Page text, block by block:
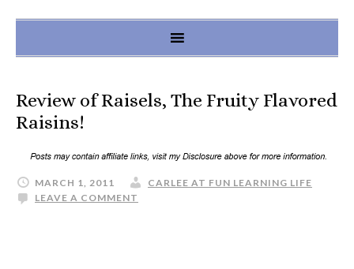
Review of Raisels, The Fruity Flavored
Raisins!
MARCH 1, 2011
CARLEE AT FUN LEARNING LIFE
LEAVE A COMMENT